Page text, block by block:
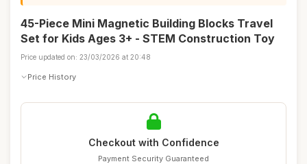
45-Piece Mini Magnetic Building Blocks Travel
Set for Kids Ages 3+ - STEM Construction Toy
Price updated on: 23/03/2026 at 20:48
Price History
Checkout with Confidence
Payment Security Guaranteed